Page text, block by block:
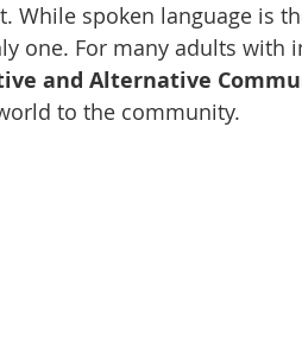
While spoken language is
one. For many adults with
and Alternative
to the community.